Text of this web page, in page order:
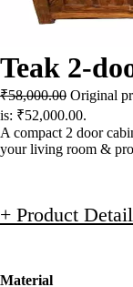
Teak 2-
₹58,000.00 Original
is: ₹52,000.00.
A compact 2 door
your living room &
+ Product
Material